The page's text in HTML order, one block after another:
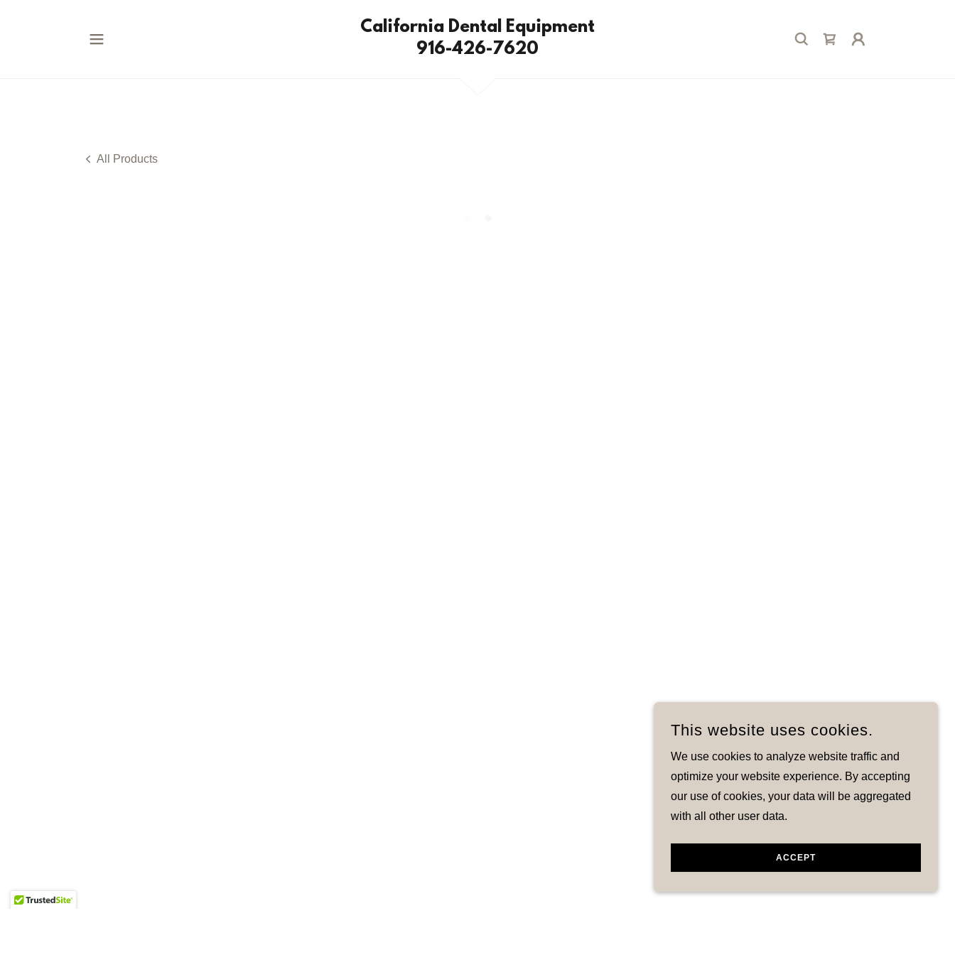
California Dental Equipment
916-426-7620
All Products
This website uses cookies.
We use cookies to analyze website traffic and
optimize your website experience. By accepting
our use of cookies, your data will be aggregated
with all other user data.
ACCEPT